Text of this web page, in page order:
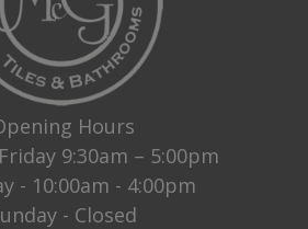
Hours
9:30am – 5:00pm
- 10:00am - 4:00pm
- Closed